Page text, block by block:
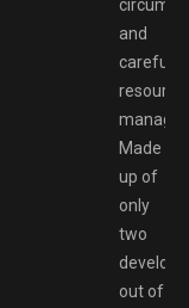
and
careful
resource
Made
up of
only
two
out of